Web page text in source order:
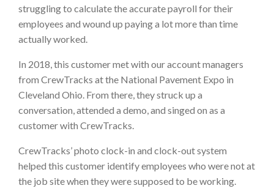
struggling to calculate the accurate payroll for their
employees and wound up paying a lot more than time
actually worked.
In 2018, this customer met with our account managers
from CrewTracks at the National Pavement Expo in
Cleveland Ohio. From there, they struck up a
conversation, attended a demo, and singed on as a
customer with CrewTracks.
CrewTracks’ photo clock-in and clock-out system
helped this customer identify employees who were not at
the job site when they were supposed to be working.